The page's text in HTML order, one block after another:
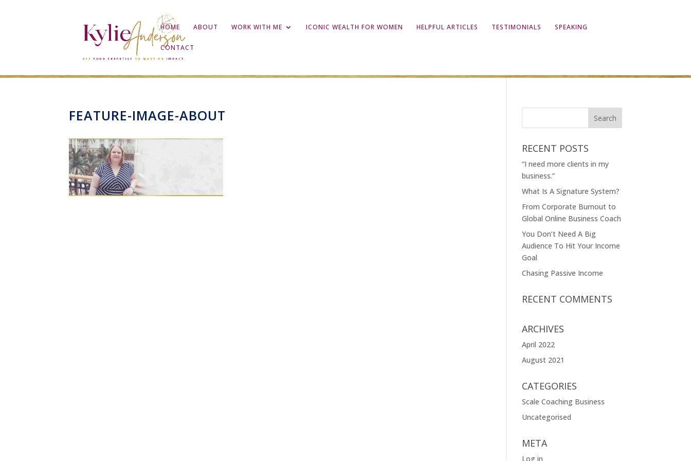
HOME ABOUT WORK WITH ME ICONIC WEALTH FOR WOMEN HELPFUL ARTICLES TESTIMONIALS SPEAKING
CONTACT
FEATURE-IMAGE-ABOUT
RECENT POSTS
“I need more clients in my
business.”
What Is A Signature System?
From Corporate Burnout to
Global Online Business Coach
You Don’t Need A Big
Audience To Hit Your Income
Goal
Chasing Passive Income
RECENT COMMENTS
ARCHIVES
April 2022
August 2021
CATEGORIES
Scale Coaching Business
Uncategorised
META
Log in